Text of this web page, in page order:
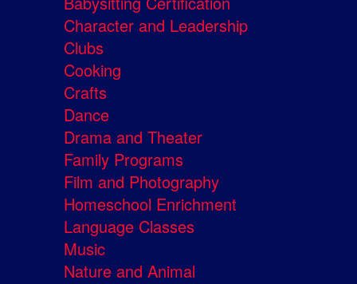
Character and Leadership
Clubs
Cooking
Crafts
Dance
Drama and Theater
Family Programs
Film and Photography
Homeschool Enrichment
Language Classes
Music
Nature and Animal